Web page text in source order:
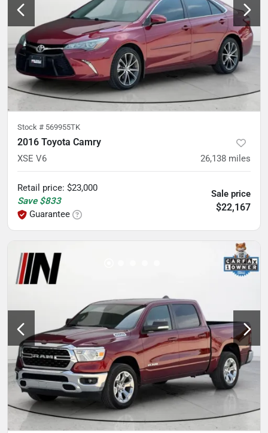
Stock # 569955TK
2016 Toyota Camry
XSE V6 26,138 miles
Retail price: $23,000
Save $833
Guarantee
Sale price
$22,167